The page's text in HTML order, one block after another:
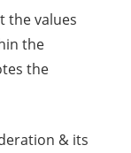
the values
the
the
& its